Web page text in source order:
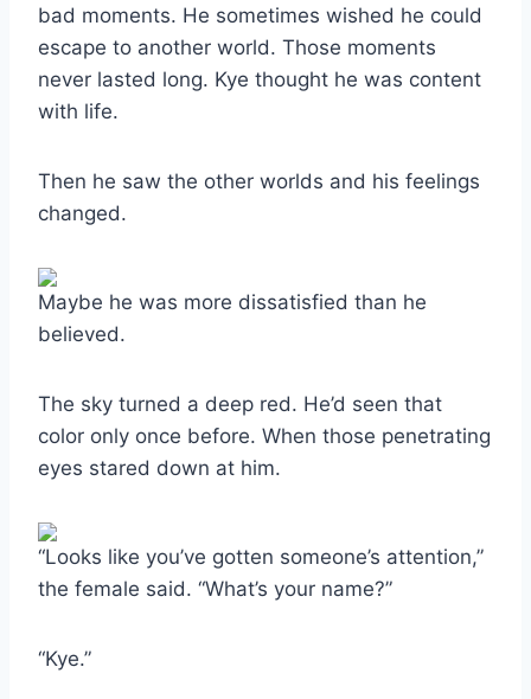
bad moments. He sometimes wished he could
escape to another world. Those moments
never lasted long. Kye thought he was content
with life.
Then he saw the other worlds and his feelings
changed.
Maybe he was more dissatisfied than he
believed.
The sky turned a deep red. He’d seen that
color only once before. When those penetrating
eyes stared down at him.
“Looks like you’ve gotten someone’s attention,”
the female said. “What’s your name?”
“Kye.”